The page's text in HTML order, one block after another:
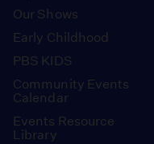
Our Shows
Early Childhood
PBS KIDS
Community Events
Calendar
Events Resource
Library